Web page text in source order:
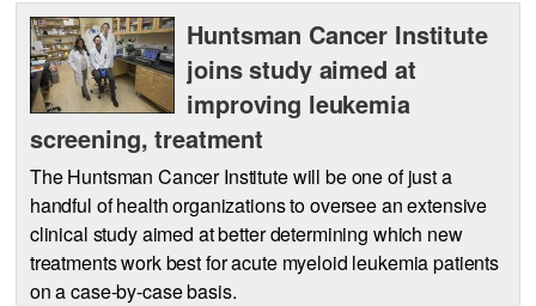
Huntsman Cancer Institute
joins study aimed at
improving leukemia
screening, treatment
The Huntsman Cancer Institute will be one of just a
handful of health organizations to oversee an extensive
clinical study aimed at better determining which new
treatments work best for acute myeloid leukemia patients
on a case-by-case basis.